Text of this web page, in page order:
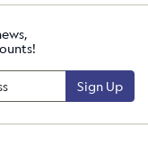
Sign Up